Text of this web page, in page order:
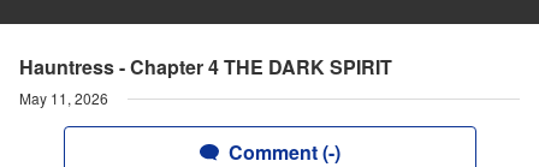
Hauntress - Chapter 4 THE DARK SPIRIT
May 11, 2026
Comment (-)